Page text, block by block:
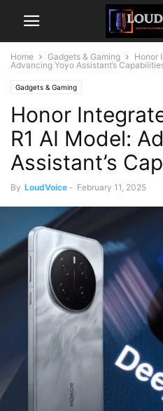
Home Gadgets & Gaming
Honor
Advancing Yoyo Assistant’s
Gadgets & Gaming
Honor
R1 AI Model:
Assistant’s
By LoudVoice - February 11, 2025